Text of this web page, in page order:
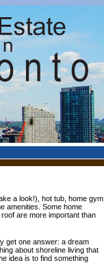
a look!), hot tub, home gym,
amenities. Some home
are more important than
get one answer: a dream
about shoreline living that
idea is to find something